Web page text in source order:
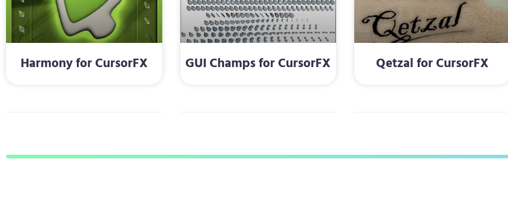
Harmony for CursorFX GUI Champs for CursorFX Qetzal for CursorFX